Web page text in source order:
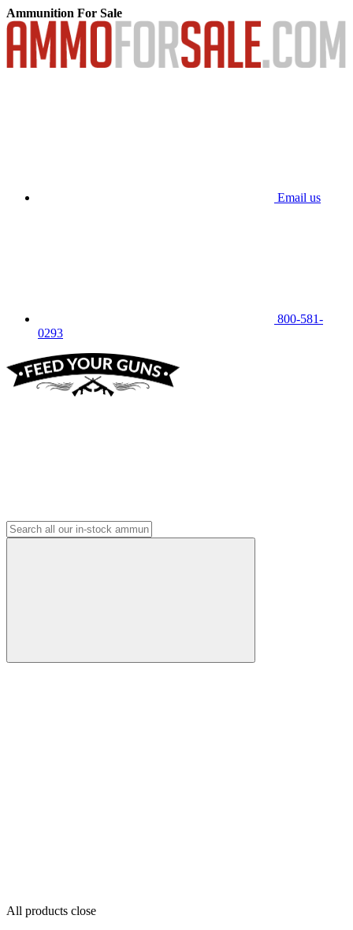
Ammunition For Sale
Email us
800-581-
0293
All products close